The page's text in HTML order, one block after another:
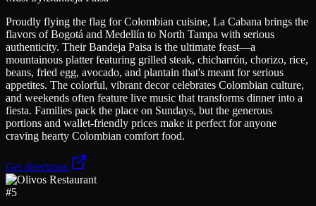
Proudly flying the flag for Colombian cuisine, La Cabana brings the
flavors of Bogotá and Medellín to North Tampa with serious
authenticity. Their Bandeja Paisa is the ultimate feast—a
mountainous platter featuring grilled steak, chicharrón, chorizo, rice,
beans, fried egg, avocado, and plantain that's meant for serious
appetites. The colorful, vibrant decor celebrates Colombian culture,
and weekends often feature live music that transforms dinner into a
fiesta. Families pack the place on Sundays, but the generous
portions and wallet-friendly prices make it perfect for anyone
craving hearty Colombian comfort food.
Get directions
#5